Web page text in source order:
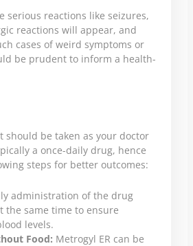
serious reactions like seizures,
reactions will appear, and
cases of weird symptoms or
be prudent to inform a health-
should be taken as your doctor
a once-daily drug, hence
steps for better outcomes:
administration of the drug
the same time to ensure
levels.
Food: Metrogyl ER can be